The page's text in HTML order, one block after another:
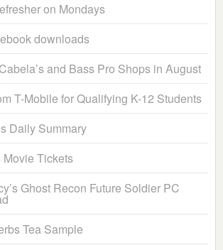
on Mondays
downloads
and Bass Pro Shops in August
T-Mobile for Qualifying K-12 Students
Daily Summary
Tickets
Ghost Recon Future Soldier PC
Tea Sample